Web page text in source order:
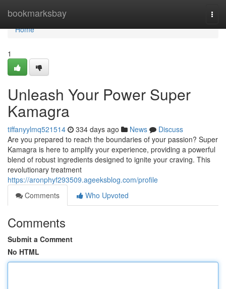
bookmarksbay
Home
Home
1
Unleash Your Power Super
Kamagra
tiffanyylmq521514 334 days ago News
Discuss
Are you prepared to reach the boundaries of your passion? Super
Kamagra is here to amplify your experience, providing a powerful
blend of robust ingredients designed to ignite your craving. This
revolutionary treatment
https://aronphyf293509.ageeksblog.com/profile
Comments
Who Upvoted
Comments
Submit a Comment
No HTML